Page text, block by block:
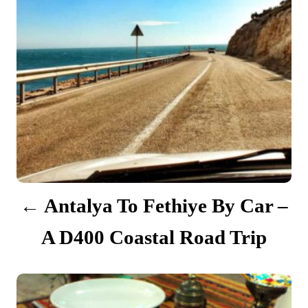
n
a
v
i
g
a
n
Antalya To Fethiye By Car –
A D400 Coastal Road Trip